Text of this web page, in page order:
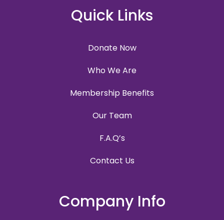
Quick Links
Donate Now
Who We Are
Membership Benefits
Our Team
F.A.Q’s
Contact Us
Company Info